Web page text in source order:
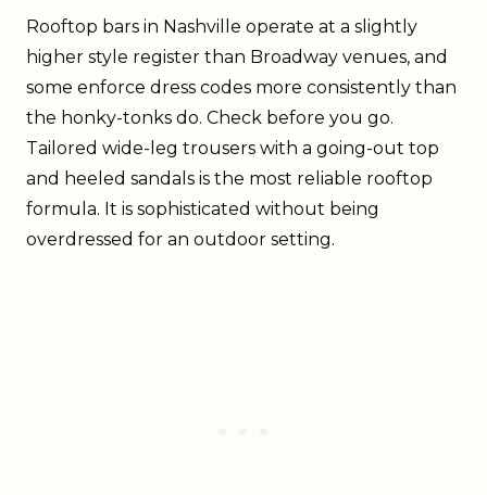
Rooftop bars in Nashville operate at a slightly
higher style register than Broadway venues, and
some enforce dress codes more consistently than
the honky-tonks do. Check before you go.
Tailored wide-leg trousers with a going-out top
and heeled sandals is the most reliable rooftop
formula. It is sophisticated without being
overdressed for an outdoor setting.